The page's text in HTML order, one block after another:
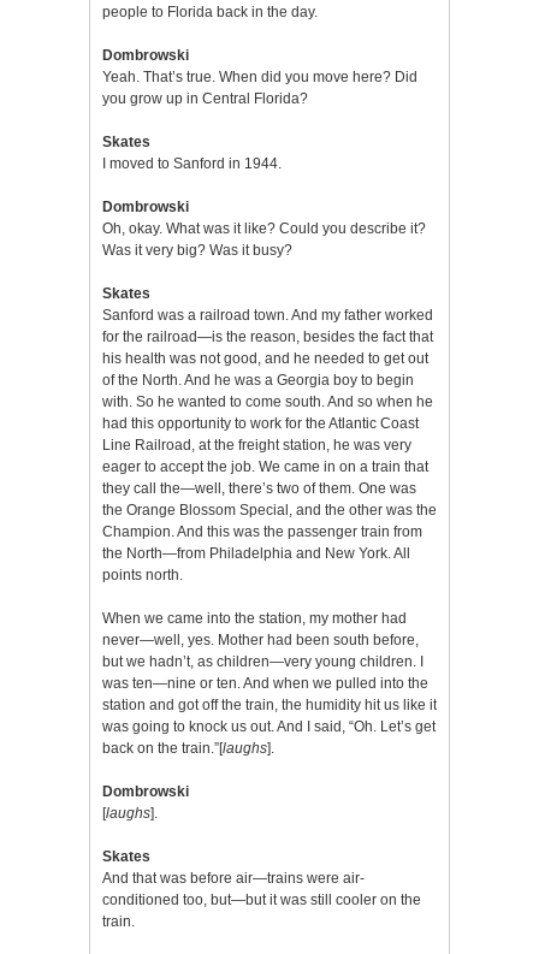
people to Florida back in the day.
Dombrowski
Yeah. That’s true. When did you move here? Did
you grow up in Central Florida?
Skates
I moved to Sanford in 1944.
Dombrowski
Oh, okay. What was it like? Could you describe it?
Was it very big? Was it busy?
Skates
Sanford was a railroad town. And my father worked
for the railroad—is the reason, besides the fact that
his health was not good, and he needed to get out
of the North. And he was a Georgia boy to begin
with. So he wanted to come south. And so when he
had this opportunity to work for the Atlantic Coast
Line Railroad, at the freight station, he was very
eager to accept the job. We came in on a train that
they call the—well, there’s two of them. One was
the Orange Blossom Special, and the other was the
Champion. And this was the passenger train from
the North—from Philadelphia and New York. All
points north.
When we came into the station, my mother had
never—well, yes. Mother had been south before,
but we hadn’t, as children—very young children. I
was ten—nine or ten. And when we pulled into the
station and got off the train, the humidity hit us like it
was going to knock us out. And I said, “Oh. Let’s get
back on the train.”[laughs].
Dombrowski
[laughs].
Skates
And that was before air—trains were air-
conditioned too, but—but it was still cooler on the
train.